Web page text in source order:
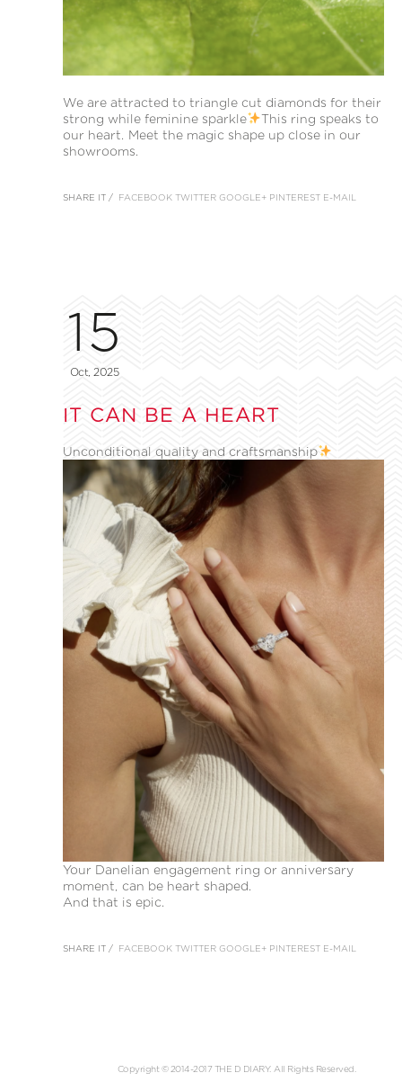
We are attracted to triangle cut diamonds for their
strong while feminine sparkle
This ring speaks to
our heart. Meet the magic shape up close in our
showrooms.
SHARE IT / FACEBOOK TWITTER GOOGLE+ PINTEREST E-MAIL
15
Oct, 2025
IT CAN BE A HEART
Unconditional quality and craftsmanship
Your Danelian engagement ring or anniversary
moment, can be heart shaped.
And that is epic.
SHARE IT / FACEBOOK TWITTER GOOGLE+ PINTEREST E-MAIL
Copyright © 2014-2017 THE D DIARY. All Rights Reserved.